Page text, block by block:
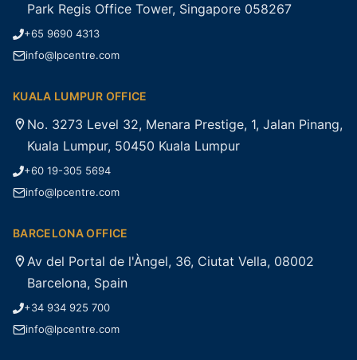
Park Regis Office Tower, Singapore 058267
+65 9690 4313
info@lpcentre.com
KUALA LUMPUR OFFICE
No. 3273 Level 32, Menara Prestige, 1, Jalan Pinang,
Kuala Lumpur, 50450 Kuala Lumpur
+60 19-305 5694
info@lpcentre.com
BARCELONA OFFICE
Av del Portal de l'Àngel, 36, Ciutat Vella, 08002
Barcelona, Spain
+34 934 925 700
info@lpcentre.com